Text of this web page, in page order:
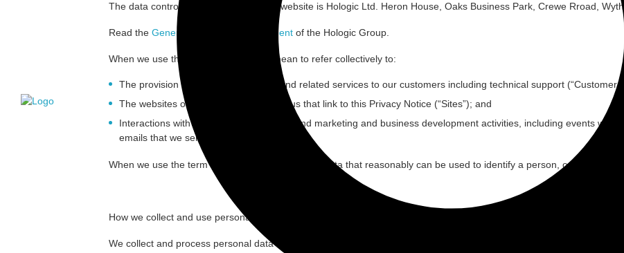
The data controller responsible for this website is Hologic Ltd. Heron House, Oaks Business Park, Crewe Rroad,
Read the General Data Privacy Statement of the Hologic Group.
When we use the term “ ” we mean to refer collectively to:
The provision of medical technology and related services to our customers including technical support (“Customer
The websites owned and controlled by us that link to this Privacy Notice (“Sites”); and
Interactions with prospective customers and marketing and business development activities, including events we
emails that we send (“
”).
When we use the term “ ” we mean data that reasonably can be used to identify a person, or that
How we collect and use personal data
We collect and process personal data about a number of different individuals through the provision of the Services.